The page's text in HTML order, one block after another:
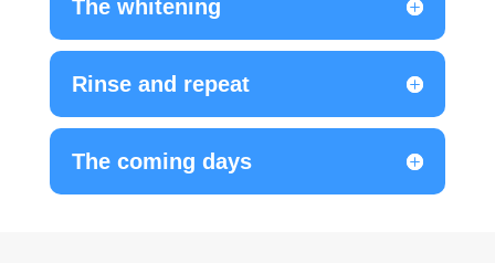
The whitening
Rinse and repeat
The coming days